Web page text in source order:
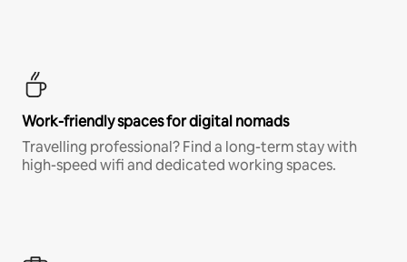
Work-friendly spaces for digital nomads
Travelling professional? Find a long-term stay with
high-speed wifi and dedicated working spaces.